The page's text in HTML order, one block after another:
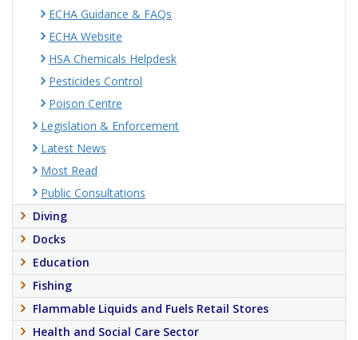
ECHA Guidance & FAQs
ECHA Website
HSA Chemicals Helpdesk
Pesticides Control
Poison Centre
Legislation & Enforcement
Latest News
Most Read
Public Consultations
Diving
Docks
Education
Fishing
Flammable Liquids and Fuels Retail Stores
Health and Social Care Sector